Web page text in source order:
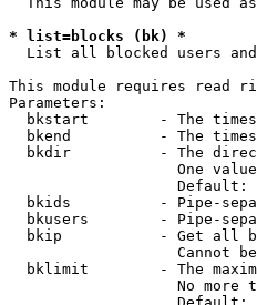
* list=blocks (bk) *
List all blocked users and
This module requires read
Parameters:
bkstart        - The
bkend          - The
bkdir          - The
One
Default:
bkids          - Pipe-
bkusers        - Pipe-
bkip           - Get all
Cannot
bklimit        - The
No more